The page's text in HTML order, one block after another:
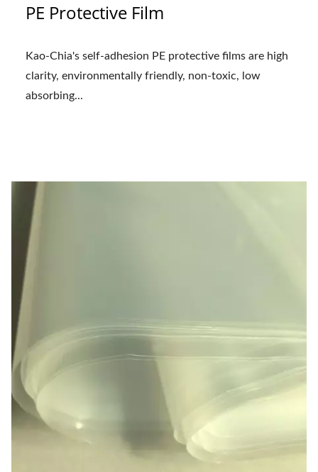
PE Protective Film
Kao-Chia's self-adhesion PE protective films are high
clarity, environmentally friendly, non-toxic, low
absorbing...